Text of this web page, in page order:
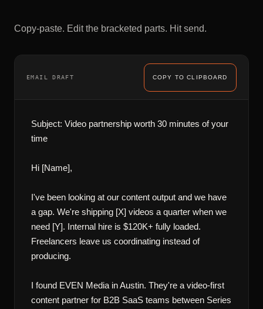
Copy-paste. Edit the bracketed parts. Hit send.
EMAIL DRAFT COPY TO CLIPBOARD
Subject: Video partnership worth 30 minutes of your
time
Hi [Name],
I've been looking at our content output and we have
a gap. We're shipping [X] videos a quarter when we
need [Y]. Internal hire is $120K+ fully loaded.
Freelancers leave us coordinating instead of
producing.
I found EVEN Media in Austin. They're a video-first
content partner for B2B SaaS teams between Series